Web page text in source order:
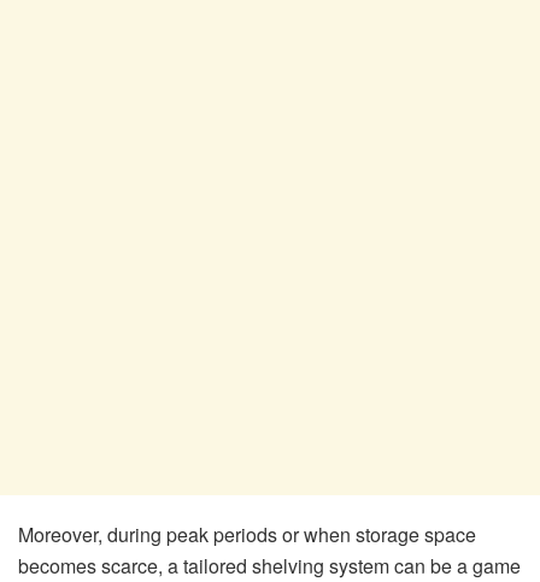
Moreover, during peak periods or when storage space
becomes scarce, a tailored shelving system can be a game